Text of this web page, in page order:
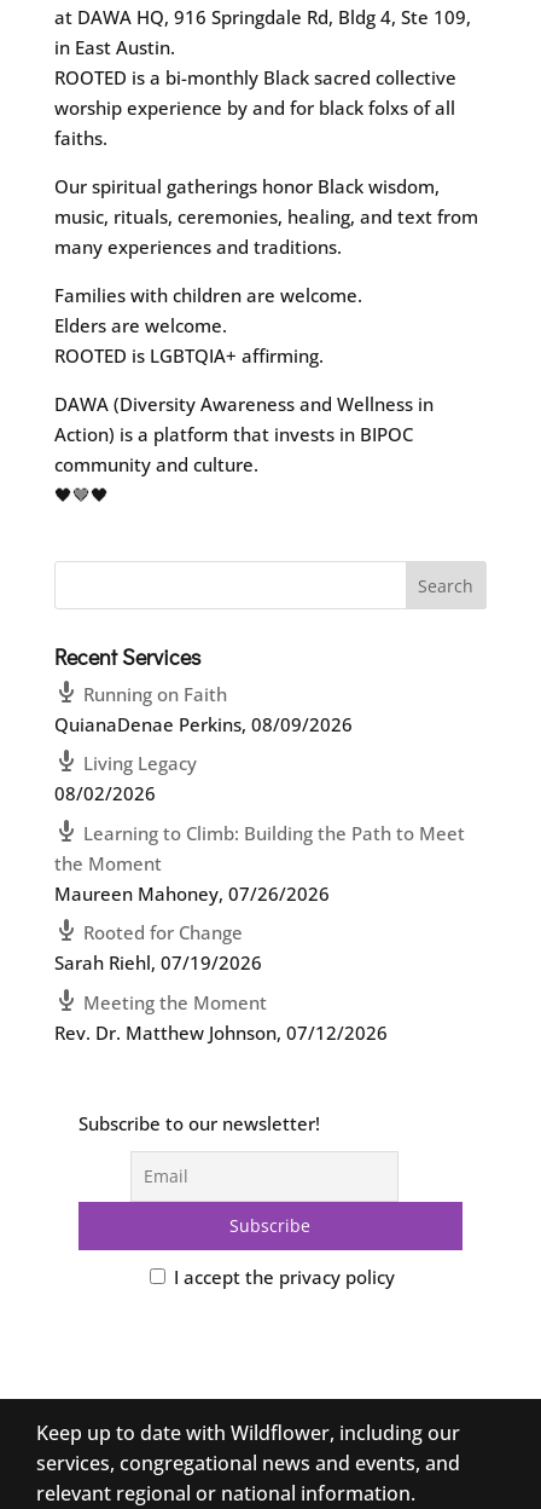
at DAWA HQ, 916 Springdale Rd, Bldg 4, Ste 109,
in East Austin.
ROOTED is a bi-monthly Black sacred collective
worship experience by and for black folxs of all
faiths.
Our spiritual gatherings honor Black wisdom,
music, rituals, ceremonies, healing, and text from
many experiences and traditions.
Families with children are welcome.
Elders are welcome.
ROOTED is LGBTQIA+ affirming.
DAWA (Diversity Awareness and Wellness in
Action) is a platform that invests in BIPOC
community and culture.
🖤🤎🖤
Recent Services
Running on Faith
QuianaDenae Perkins, 08/09/2026
Living Legacy
08/02/2026
Learning to Climb: Building the Path to Meet
the Moment
Maureen Mahoney, 07/26/2026
Rooted for Change
Sarah Riehl, 07/19/2026
Meeting the Moment
Rev. Dr. Matthew Johnson, 07/12/2026
Subscribe to our newsletter!
I accept the privacy policy
Keep up to date with Wildflower, including our
services, congregational news and events, and
relevant regional or national information.